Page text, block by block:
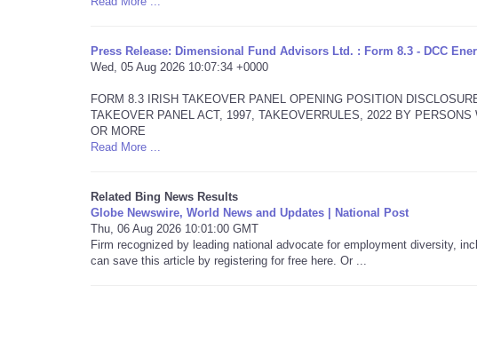
Press Release: Dimensional Fund Advisors Ltd. : Form 8.3 - DCC
Wed, 05 Aug 2026 10:07:34 +0000
FORM 8.3 IRISH TAKEOVER PANEL OPENING POSITION
TAKEOVER PANEL ACT, 1997, TAKEOVERRULES, 2022 BY
OR MORE
Read More ...
Related Bing News Results
Globe Newswire, World News and Updates | National Post
Thu, 06 Aug 2026 10:01:00 GMT
Firm recognized by leading national advocate for employment diversity,
can save this article by registering for free here. Or ...